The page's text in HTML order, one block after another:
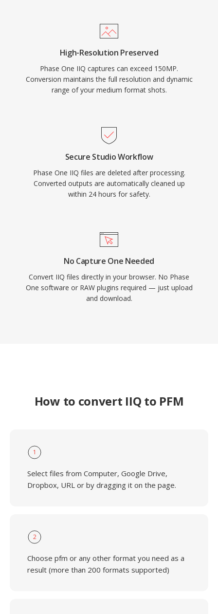
High-Resolution Preserved
Phase One IIQ captures can exceed 150MP.
Conversion maintains the full resolution and dynamic
range of your medium format shots.
Secure Studio Workflow
Phase One IIQ files are deleted after processing.
Converted outputs are automatically cleaned up
within 24 hours for safety.
No Capture One Needed
Convert IIQ files directly in your browser. No Phase
One software or RAW plugins required — just upload
and download.
How to convert IIQ to PFM
1
Select files from Computer, Google Drive,
Dropbox, URL or by dragging it on the page.
2
Choose pfm or any other format you need as a
result (more than 200 formats supported)